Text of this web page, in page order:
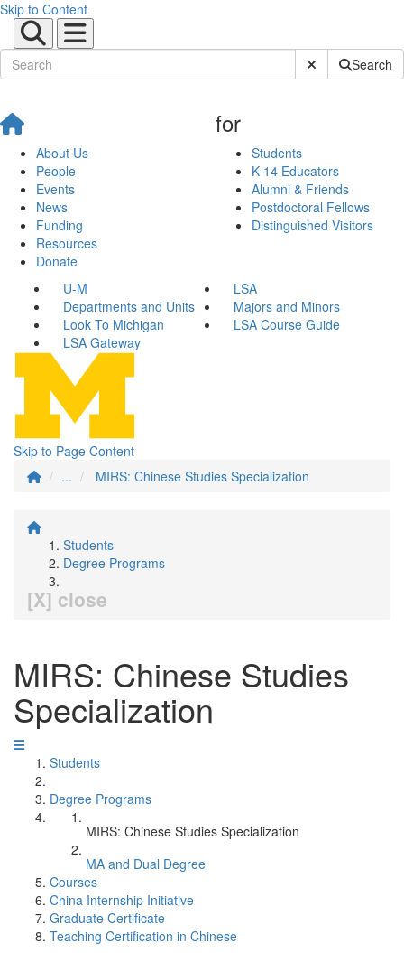
Skip to Content
Submit SiteSearch
About Us
People
Events
News
Funding
Resources
Donate
for
Students
K-14 Educators
Alumni & Friends
Postdoctoral Fellows
Distinguished Visitors
U-M
LSA
Departments and Units
Majors and Minors
Look To Michigan
LSA Course Guide
LSA Gateway
Skip to Page Content
...
MIRS: Chinese Studies Specialization
Students
Degree Programs
[X] close
MIRS: Chinese Studies
Specialization
Students
Degree Programs
MIRS: Chinese Studies Specialization
MA and Dual Degree
Courses
China Internship Initiative
Graduate Certificate
Teaching Certification in Chinese